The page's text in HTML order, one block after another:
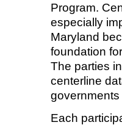
Program.
especially
Maryland
foundation
The parties
centerline
Each